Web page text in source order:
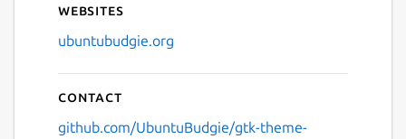
Websites
ubuntubudgie.org
Contact
github.com/UbuntuBudgie/gtk-theme-